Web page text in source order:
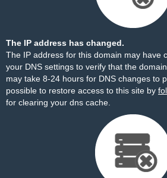
The IP address has changed.
The IP address for this domain may have
your DNS settings to verify that the
may take 8-24 hours for DNS changes to
possible to restore access to this site by
for clearing your dns cache.